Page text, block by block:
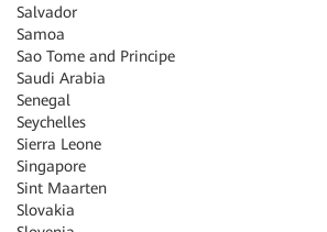
Salvador
Samoa
Sao Tome and Principe
Saudi Arabia
Senegal
Seychelles
Sierra Leone
Singapore
Sint Maarten
Slovakia